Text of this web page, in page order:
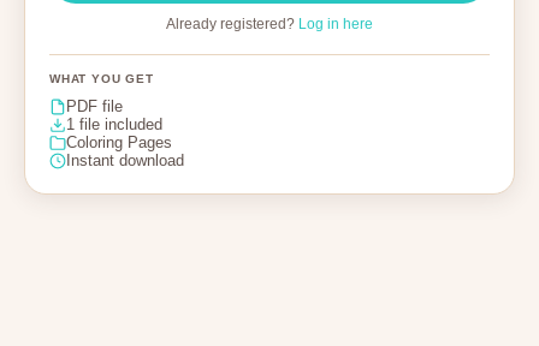
Already registered? Log in here
WHAT YOU GET
PDF file
1 file included
Coloring Pages
Instant download